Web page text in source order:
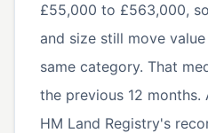
£55,000 to £563,000,
and size still move
same category. That
the previous 12
HM Land Registry's